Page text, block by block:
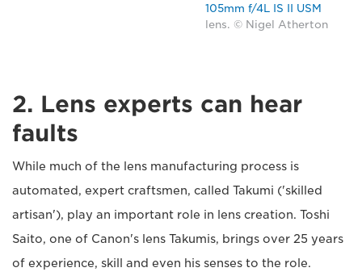
105mm f/4L IS II USM
lens. © Nigel Atherton
2. Lens experts can hear
faults
While much of the lens manufacturing process is
automated, expert craftsmen, called Takumi ('skilled
artisan'), play an important role in lens creation. Toshi
Saito, one of Canon's lens Takumis, brings over 25 years
of experience, skill and even his senses to the role.